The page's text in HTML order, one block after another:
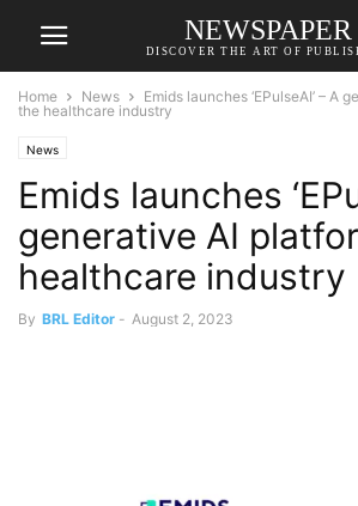
NEWSPAPER
DISCOVER THE ART OF
Home News
Emids launches ‘EPulseAI’ – A
the healthcare industry
News
Emids launches
generative AI
healthcare industry
By BRL Editor - August 2, 2023